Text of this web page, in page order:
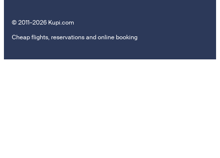
© 2011–2026 Kupi.com
Cheap flights, reservations and online booking